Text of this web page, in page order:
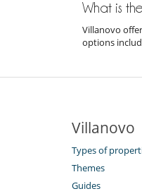
What is
Villanovo
options
Villanovo
Types of
Themes
Guides